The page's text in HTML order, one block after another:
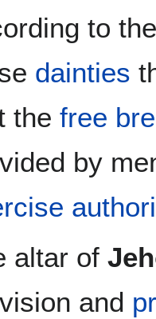
to
dainties
the free
by
altar of
and